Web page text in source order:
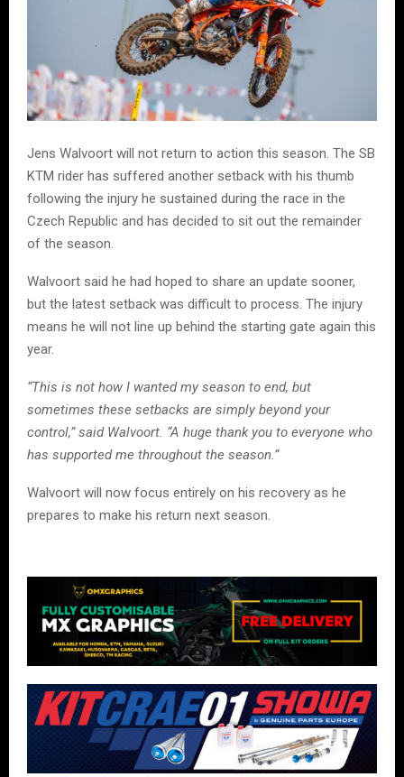
Jens Walvoort will not return to action this season. The SB
KTM rider has suffered another setback with his thumb
following the injury he sustained during the race in the
Czech Republic and has decided to sit out the remainder
of the season.
Walvoort said he had hoped to share an update sooner,
but the latest setback was difficult to process. The injury
means he will not line up behind the starting gate again this
year.
“This is not how I wanted my season to end, but
sometimes these setbacks are simply beyond your
control,” said Walvoort. “A huge thank you to everyone who
has supported me throughout the season.”
Walvoort will now focus entirely on his recovery as he
prepares to make his return next season.